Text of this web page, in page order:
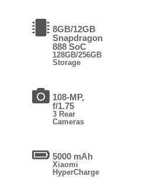
8GB/12GB
Snapdragon
888 SoC
128GB/256GB
Storage
108-MP,
f/1.75
3 Rear
Cameras
5000 mAh
Xiaomi
HyperCharge